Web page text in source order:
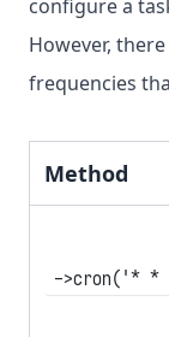
configure a
However,
frequencies
Method
->cron('*